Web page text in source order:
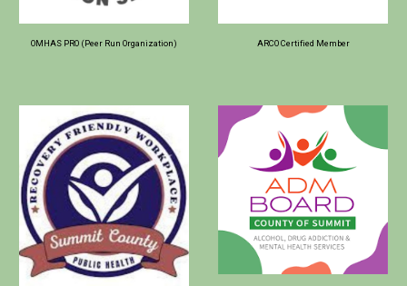
OMHAS PRO (Peer Run Organization) ARCO Certified Member